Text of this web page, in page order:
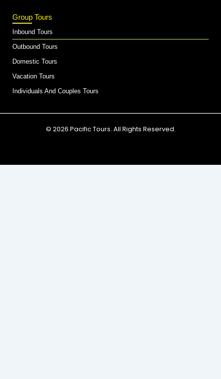
Group Tours
Inbound Tours
Outbound Tours
Domestic Tours
Vacation Tours
Individuals And Couples Tours
© 2026 Pacific Tours. All Rights Reserved.